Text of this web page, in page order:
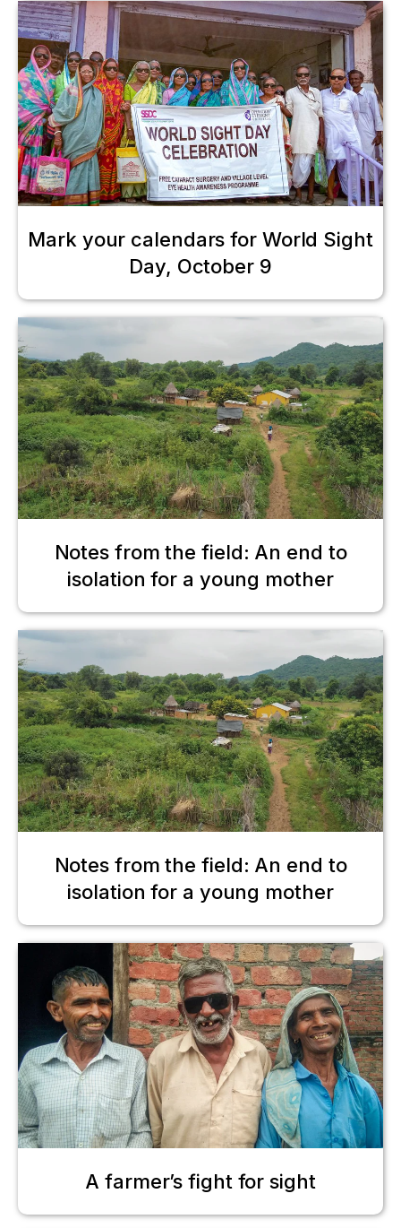
Mark your calendars for World Sight
Day, October 9
Notes from the field: An end to
isolation for a young mother
Notes from the field: An end to
isolation for a young mother
A farmer’s fight for sight